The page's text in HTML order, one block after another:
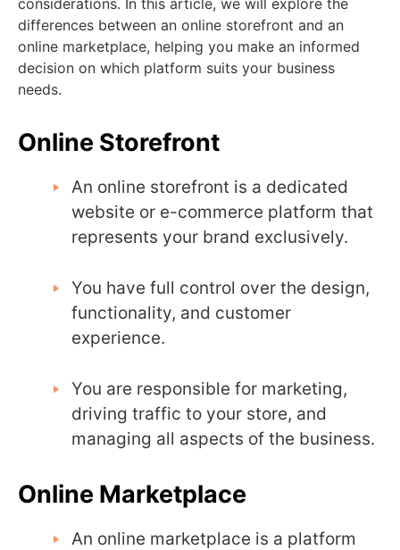
considerations. In this article, we will explore the
differences between an online storefront and an
online marketplace, helping you make an informed
decision on which platform suits your business
needs.
Online Storefront
An online storefront is a dedicated
website or e-commerce platform that
represents your brand exclusively.
You have full control over the design,
functionality, and customer
experience.
You are responsible for marketing,
driving traffic to your store, and
managing all aspects of the business.
Online Marketplace
An online marketplace is a platform